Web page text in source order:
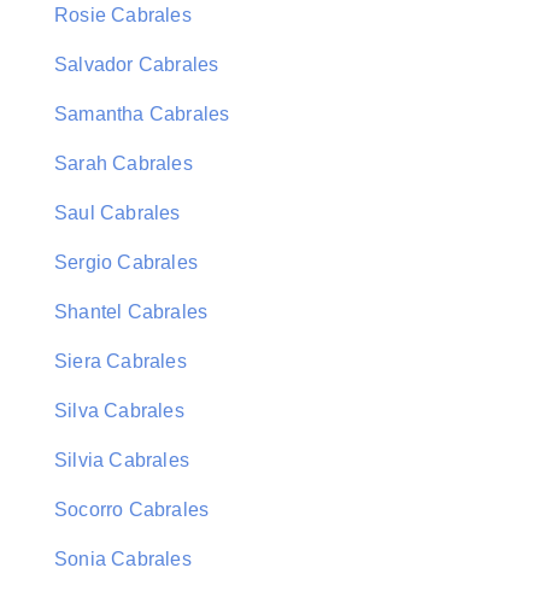
Rosie Cabrales
Salvador Cabrales
Samantha Cabrales
Sarah Cabrales
Saul Cabrales
Sergio Cabrales
Shantel Cabrales
Siera Cabrales
Silva Cabrales
Silvia Cabrales
Socorro Cabrales
Sonia Cabrales